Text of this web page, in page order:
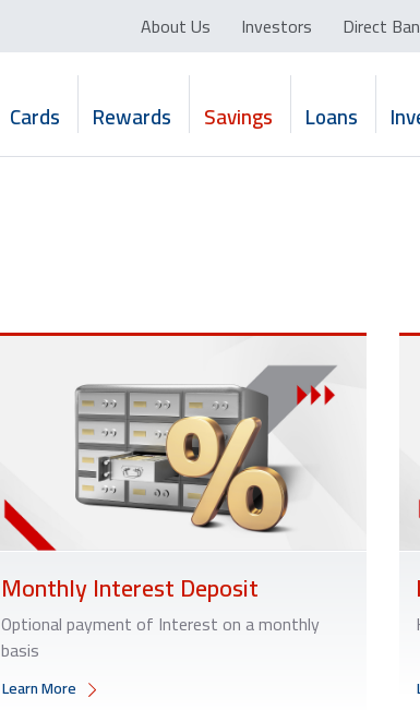
About Us Investors Direct
Cards Rewards Savings Loans
Monthly Interest Deposit
Optional payment of Interest on a monthly
basis
Learn More